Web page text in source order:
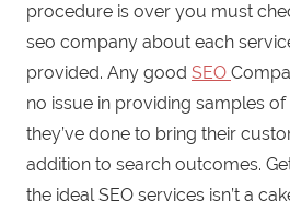
procedure is over you must
seo company about each
provided. Any good SEO
no issue in providing samples
they’ve done to bring their
addition to search outcomes.
the ideal SEO services isn’t a